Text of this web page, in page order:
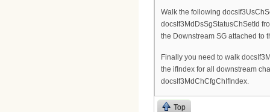
Walk the following
docsIf3MdDsSgStatusChSetId
the Downstream SG attached to
Finally you need to walk
the ifIndex for all downstream
docsIf3MdChCfgChIfIndex.
Top